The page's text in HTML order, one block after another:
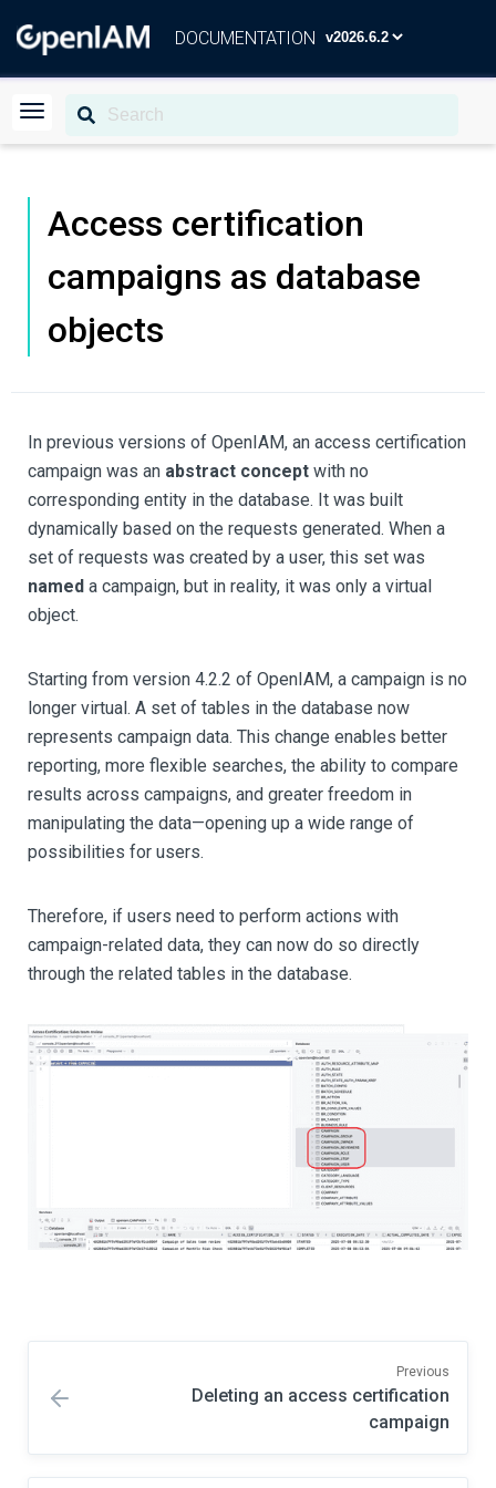
DOCUMENTATION
Access certification
campaigns as database
objects
In previous versions of OpenIAM, an access certification
campaign was an abstract concept with no
corresponding entity in the database. It was built
dynamically based on the requests generated. When a
set of requests was created by a user, this set was
named a campaign, but in reality, it was only a virtual
object.
Starting from version 4.2.2 of OpenIAM, a campaign is no
longer virtual. A set of tables in the database now
represents campaign data. This change enables better
reporting, more flexible searches, the ability to compare
results across campaigns, and greater freedom in
manipulating the data—opening up a wide range of
possibilities for users.
Therefore, if users need to perform actions with
campaign-related data, they can now do so directly
through the related tables in the database.
Previous
Deleting an access certification
campaign